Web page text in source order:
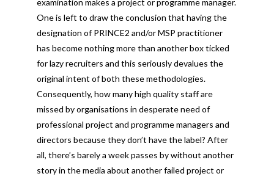
One is left to draw the conclusion that having the
designation of PRINCE2 and/or MSP practitioner
has become nothing more than another box ticked
for lazy recruiters and this seriously devalues the
original intent of both these methodologies.
Consequently, how many high quality staff are
missed by organisations in desperate need of
professional project and programme managers and
directors because they don’t have the label? After
all, there’s barely a week passes by without another
story in the media about another failed project or